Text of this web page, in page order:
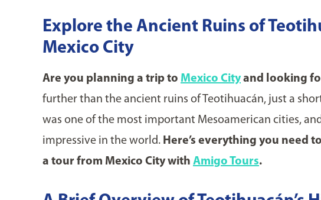
Explore the Ancient Ruins of
Mexico City
Are you planning a trip to Mexico Cityand looking
further than the ancient ruins of Teotihuacán, just a
was one of the most important Mesoamerican cities,
impressive in the world. Here’s everything you need
a tour from Mexico City with Amigo Tours.